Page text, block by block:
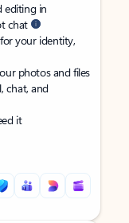
editing in
chat
your identity,
photos and files
chat, and
it